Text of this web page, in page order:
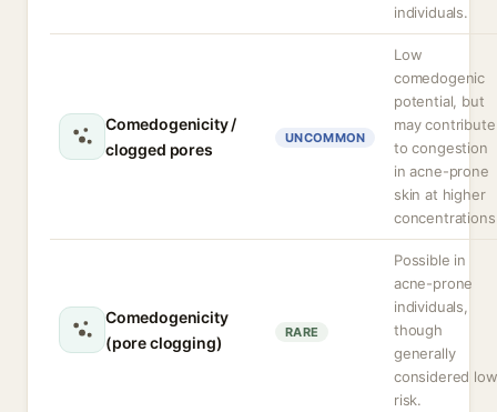
individuals.
Comedogenicity /
clogged pores
UNCOMMON
Low
comedogenic
potential, but
may contribute
to congestion
in acne-prone
skin at higher
Comedogenicity
(pore clogging)
RARE
Possible in
acne-prone
individuals,
though
generally
considered low
risk.